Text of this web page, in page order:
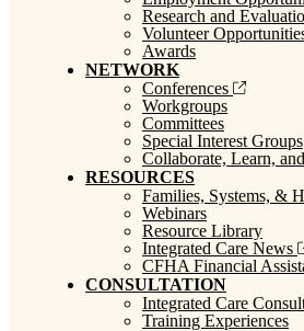
Research and
Volunteer
Awards
NETWORK
Conferences
Workgroups
Committees
Special Interest Groups
Collaborate, Learn,
RESOURCES
Families, Systems, &
Webinars
Resource Library
Integrated Care News
CFHA Financial
CONSULTATION
Integrated Care
Training Experiences